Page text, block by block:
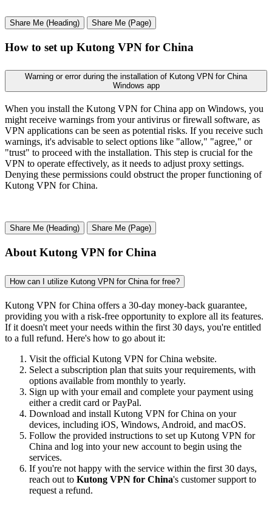
Share Me (Heading) Share Me (Page)
How to set up Kutong VPN for China
Warning or error during the installation of Kutong VPN for China
Windows app
When you install the Kutong VPN for China app on Windows, you
might receive warnings from your antivirus or firewall software, as
VPN applications can be seen as potential risks. If you receive such
warnings, it's advisable to select options like "allow," "agree," or
"trust" to proceed with the installation. This step is crucial for the
VPN to operate effectively, as it needs to adjust proxy settings.
Denying these permissions could obstruct the proper functioning of
Kutong VPN for China.
Share Me (Heading) Share Me (Page)
About Kutong VPN for China
How can I utilize Kutong VPN for China for free?
Kutong VPN for China offers a 30-day money-back guarantee,
providing you with a risk-free opportunity to explore all its features.
If it doesn't meet your needs within the first 30 days, you're entitled
to a full refund. Here's how to go about it:
Visit the official Kutong VPN for China website.
Select a subscription plan that suits your requirements, with
options available from monthly to yearly.
Sign up with your email and complete your payment using
either a credit card or PayPal.
Download and install Kutong VPN for China on your
devices, including iOS, Windows, Android, and macOS.
Follow the provided instructions to set up Kutong VPN for
China and log into your new account to begin using the
services.
If you're not happy with the service within the first 30 days,
reach out to Kutong VPN for China's customer support to
request a refund.